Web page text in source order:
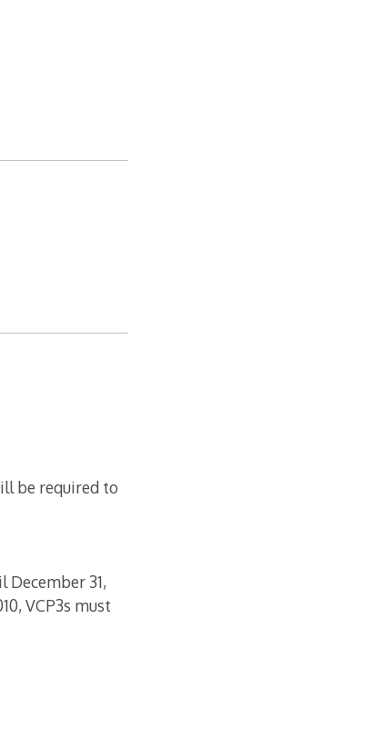
be required to
31,
VCP3s must